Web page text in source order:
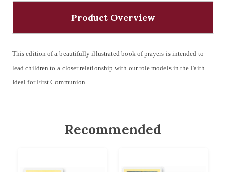
Product Overview
This edition of a beautifully illustrated book of prayers is intended to
lead children to a closer relationship with our role models in the Faith.
Ideal for First Communion.
Recommended